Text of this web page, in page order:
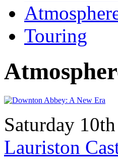
Touring
Saturday
Lauriston